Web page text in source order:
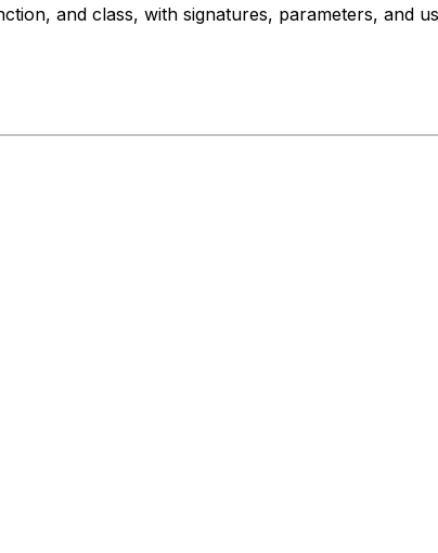
and class, with signatures, parameters, and